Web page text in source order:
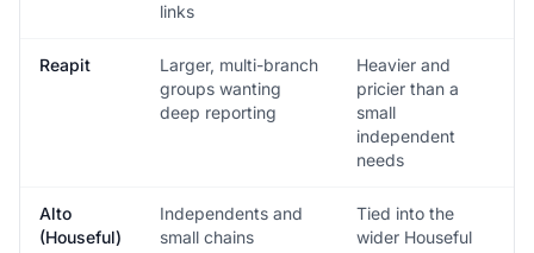
links
Reapit
Larger, multi-branch
groups wanting
deep reporting
Heavier and
pricier than a
small
independent
needs
Alto
(Houseful)
Independents and
small chains
Tied into the
wider Houseful